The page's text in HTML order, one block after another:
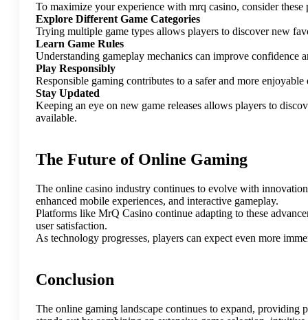
To maximize your experience with mrq casino, consider these
Explore Different Game Categories
Trying multiple game types allows players to discover new
Learn Game Rules
Understanding gameplay mechanics can improve confidence
Play Responsibly
Responsible gaming contributes to a safer and more enjoyable
Stay Updated
Keeping an eye on new game releases allows players to
available.
The Future of Online Gaming
The online casino industry continues to evolve with
enhanced mobile experiences, and interactive gameplay.
Platforms like MrQ Casino continue adapting to these
user satisfaction.
As technology progresses, players can expect even more
Conclusion
The online gaming landscape continues to expand, providing